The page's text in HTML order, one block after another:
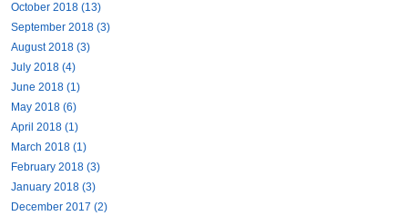
October 2018 (13)
September 2018 (3)
August 2018 (3)
July 2018 (4)
June 2018 (1)
May 2018 (6)
April 2018 (1)
March 2018 (1)
February 2018 (3)
January 2018 (3)
December 2017 (2)